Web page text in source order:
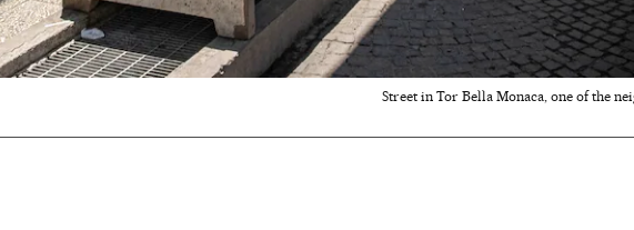
Street in Tor Bella Monaca, one of the